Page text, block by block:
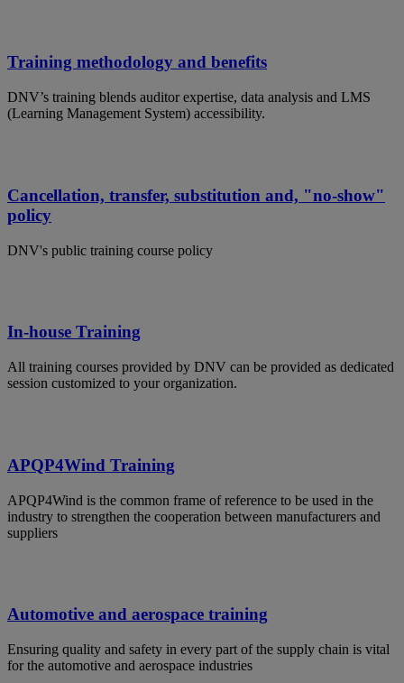
Training methodology and benefits
DNV’s training blends auditor expertise, data analysis and LMS
(Learning Management System) accessibility.
Cancellation, transfer, substitution and, "no-show"
policy
DNV's public training course policy
In-house Training
All training courses provided by DNV can be provided as dedicated
session customized to your organization.
APQP4Wind Training
APQP4Wind is the common frame of reference to be used in the
industry to strengthen the cooperation between manufacturers and
suppliers
Automotive and aerospace training
Ensuring quality and safety in every part of the supply chain is vital
for the automotive and aerospace industries